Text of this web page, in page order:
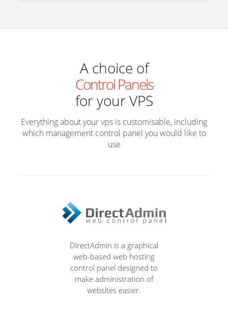
A choice of
Control Panels
for your VPS
Everything about your vps is customisable, including
which management control panel you would like to
use
DirectAdmin is a graphical
web-based web hosting
control panel designed to
make administration of
websites easier.